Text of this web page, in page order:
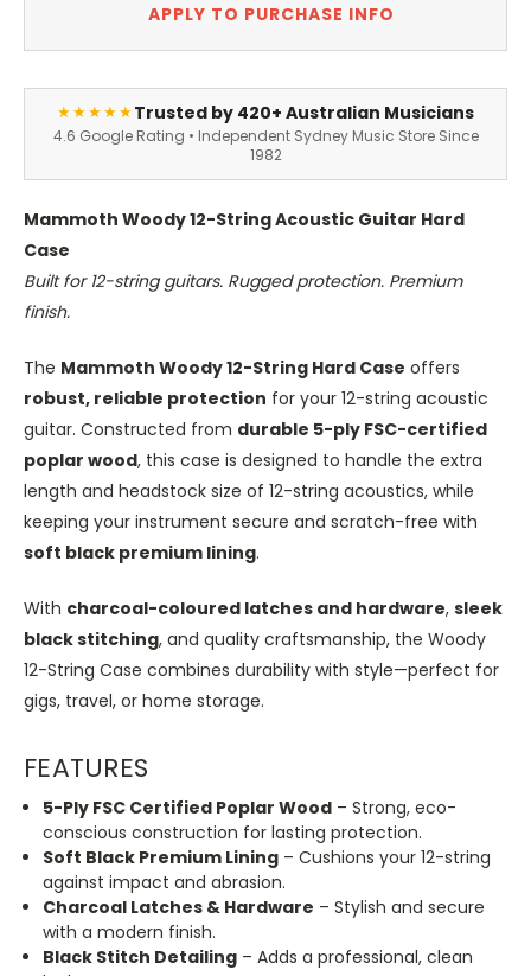
APPLY TO PURCHASE INFO
★★★★★Trusted by 420+ Australian Musicians
4.6 Google Rating • Independent Sydney Music Store Since
1982
Mammoth Woody 12-String Acoustic Guitar Hard
Case
Built for 12-string guitars. Rugged protection. Premium
finish.
The Mammoth Woody 12-String Hard Case offers
robust, reliable protection for your 12-string acoustic
guitar. Constructed from durable 5-ply FSC-certified
poplar wood, this case is designed to handle the extra
length and headstock size of 12-string acoustics, while
keeping your instrument secure and scratch-free with
soft black premium lining.
With charcoal-coloured latches and hardware, sleek
black stitching, and quality craftsmanship, the Woody
12-String Case combines durability with style—perfect for
gigs, travel, or home storage.
FEATURES
5-Ply FSC Certified Poplar Wood – Strong, eco-
conscious construction for lasting protection.
Soft Black Premium Lining – Cushions your 12-string
against impact and abrasion.
Charcoal Latches & Hardware – Stylish and secure
with a modern finish.
Black Stitch Detailing – Adds a professional, clean